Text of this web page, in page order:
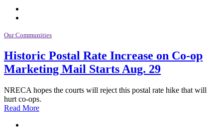
Our Communities
Historic Postal Rate Increase on Co-op
Marketing Mail Starts Aug. 29
NRECA hopes the courts will reject this postal rate hike that will
hurt co-ops.
Read More